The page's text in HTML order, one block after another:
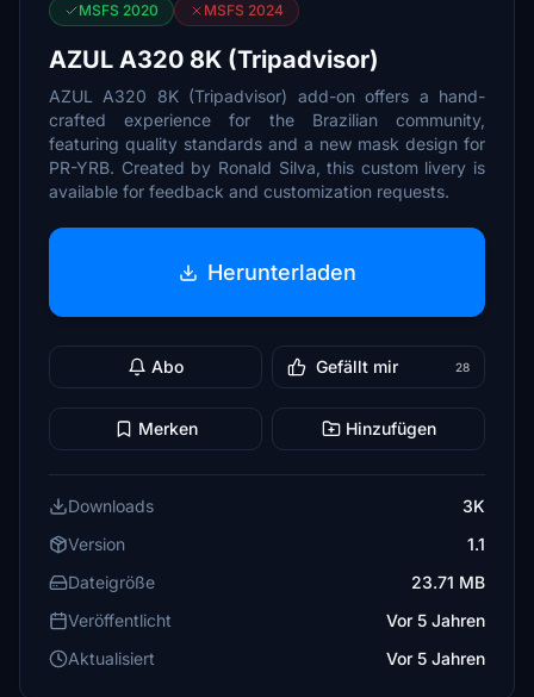
MSFS 2020 MSFS 2024
AZUL A320 8K (Tripadvisor)
AZUL A320 8K (Tripadvisor) add-on offers a hand-
crafted experience for the Brazilian community,
featuring quality standards and a new mask design for
PR-YRB. Created by Ronald Silva, this custom livery is
available for feedback and customization requests.
Herunterladen
Abo Gefällt mir 28
Merken Hinzufügen
Downloads
3K
Version
1.1
Dateigröße
23.71 MB
Veröffentlicht
Vor 5 Jahren
Aktualisiert
Vor 5 Jahren